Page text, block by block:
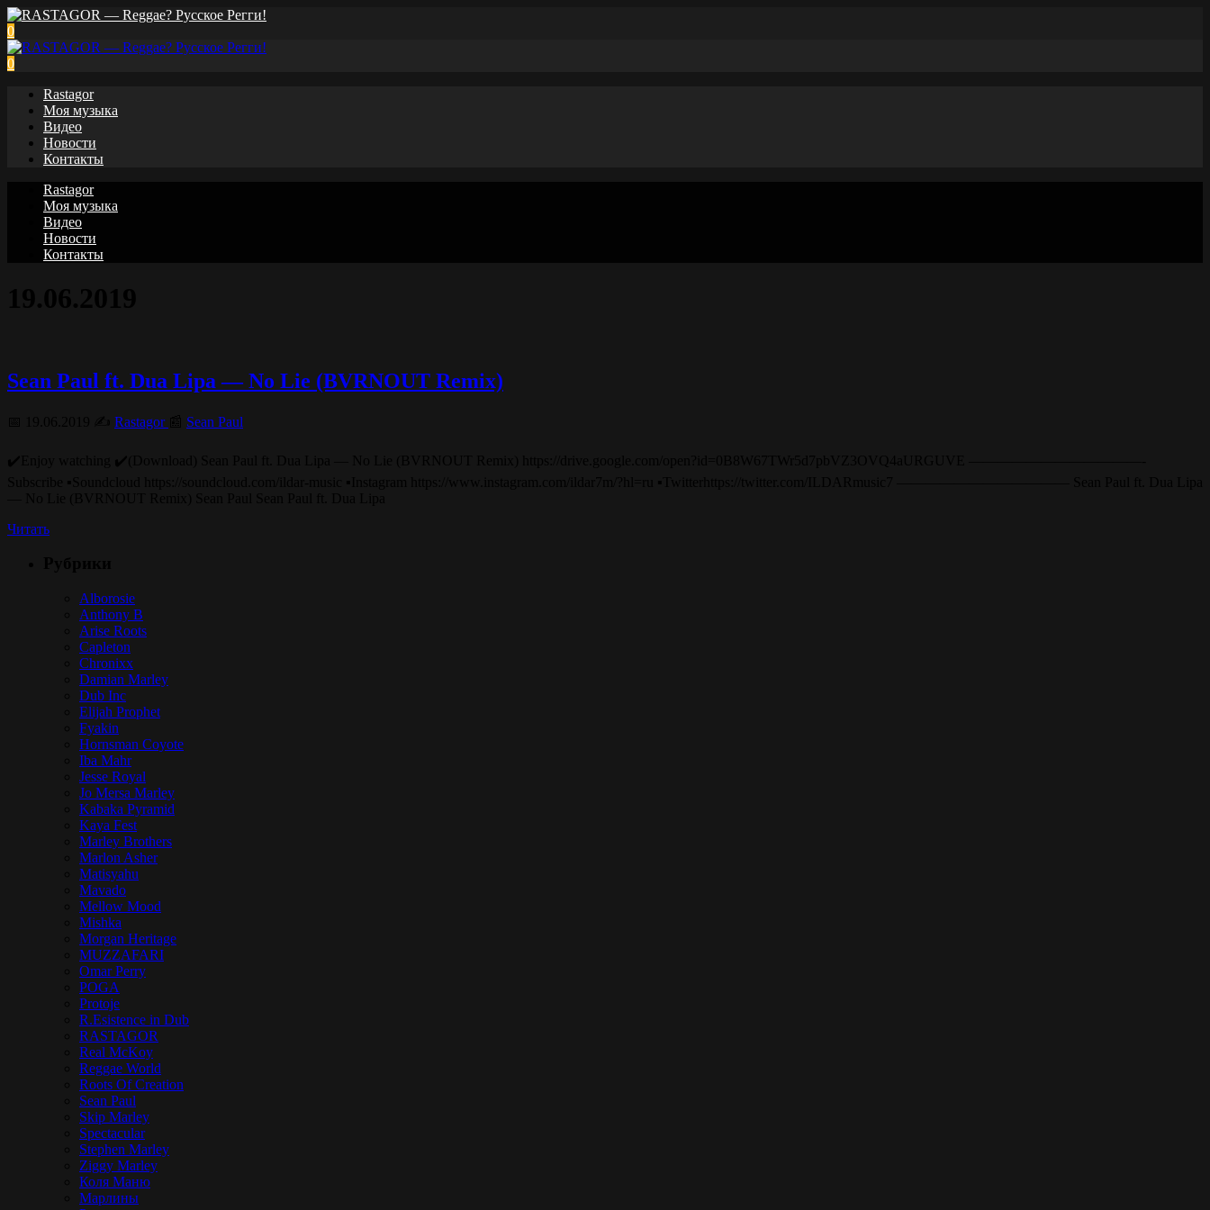
0
0
Rastagor
Моя музыка
Видео
Новости
Контакты
Rastagor
Моя музыка
Видео
Новости
Контакты
Sean Paul ft. Dua Lipa — No Lie (BVRNOUT Remix)
Rastagor Sean Paul
Читать
Alborosie
Anthony B
Arise Roots
Capleton
Chronixx
Damian Marley
Dub Inc
Elijah Prophet
Fyakin
Hornsman Coyote
Iba Mahr
Jesse Royal
Jo Mersa Marley
Kabaka Pyramid
Kaya Fest
Marley Brothers
Marlon Asher
Matisyahu
Mavado
Mellow Mood
Mishka
Morgan Heritage
MUZZAFARI
Omar Perry
POGA
Protoje
R.Esistence in Dub
RASTAGOR
Real McKoy
Reggae World
Roots Of Creation
Sean Paul
Skip Marley
Spectacular
Stephen Marley
Ziggy Marley
Коля Маню
Марлины